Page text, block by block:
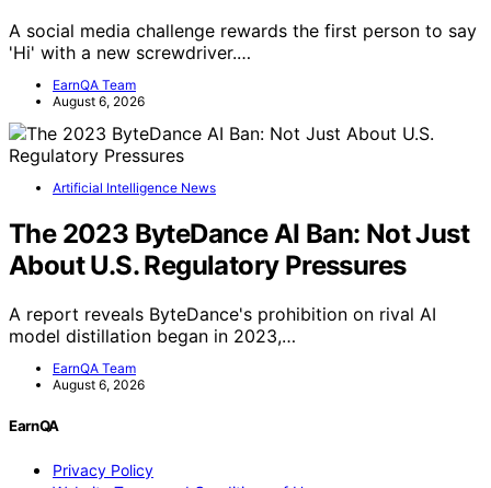
A social media challenge rewards the first person to say
'Hi' with a new screwdriver.…
EarnQA Team
August 6, 2026
Artificial Intelligence News
The 2023 ByteDance AI Ban: Not Just
About U.S. Regulatory Pressures
A report reveals ByteDance's prohibition on rival AI
model distillation began in 2023,…
EarnQA Team
August 6, 2026
EarnQA
Privacy Policy